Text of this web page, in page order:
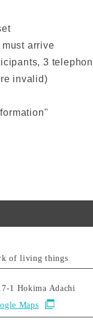
arrive
3
invalid)
of living things
1 Hokima Adachi
Maps